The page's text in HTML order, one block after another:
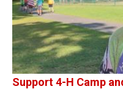
Support 4-H Camp